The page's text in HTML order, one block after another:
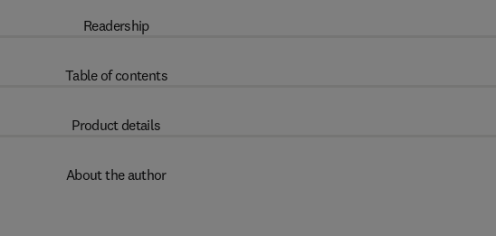
Readership
Table of contents
Product details
About the author